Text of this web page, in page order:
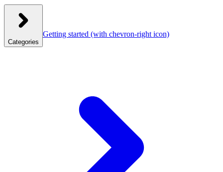
Categories
Getting started (with chevron-right icon)